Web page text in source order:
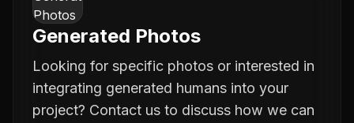
Generated Photos
Looking for specific photos or interested in
integrating generated humans into your
project? Contact us to discuss how we can